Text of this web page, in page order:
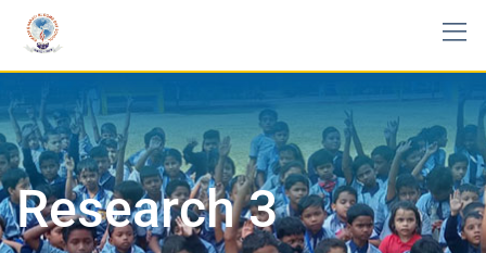
Research 3